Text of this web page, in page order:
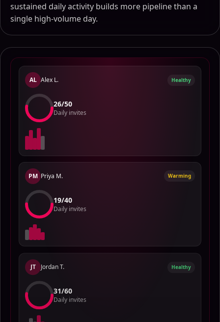
sustained daily activity builds more pipeline than a
single high-volume day.
AL Alex L. Healthy
24/50
Daily invites
PM Priya M. Warming
15/40
Daily invites
JT Jordan T.
28 /60
Daily invites